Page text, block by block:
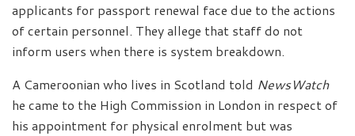
applicants for passport renewal face due to the actions
of certain personnel. They allege that staff do not
inform users when there is system breakdown.
A Cameroonian who lives in Scotland told NewsWatch
he came to the High Commission in London in respect of
his appointment for physical enrolment but was